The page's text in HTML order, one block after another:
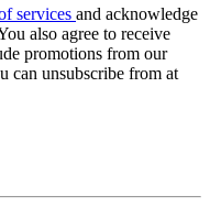
services and acknowledge
also agree to receive
promotions from our
can unsubscribe from at